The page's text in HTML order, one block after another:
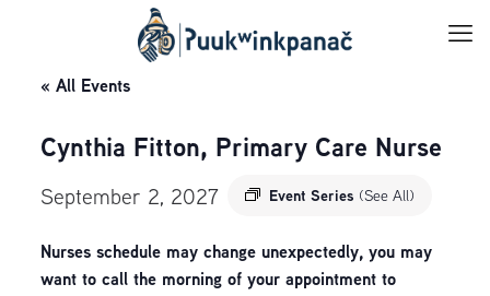
« All Events
Cynthia Fitton, Primary Care Nurse
September 2, 2027 Event Series (See All)
Nurses schedule may change unexpectedly, you may
want to call the morning of your appointment to